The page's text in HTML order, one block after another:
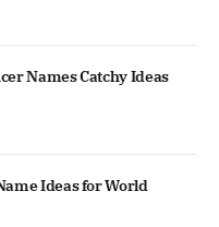
Names Catchy Ideas
Ideas for World